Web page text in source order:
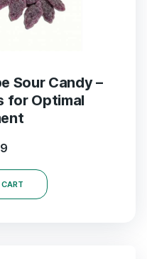
Sour Candy –
for Optimal